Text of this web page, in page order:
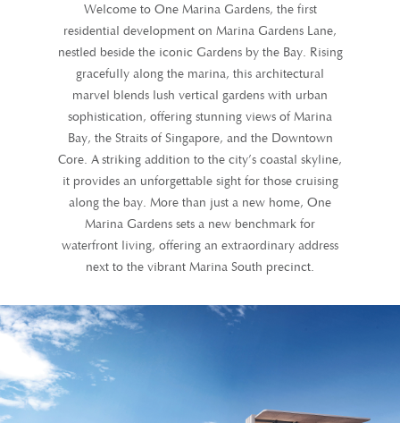
Welcome to One Marina Gardens, the first
residential development on Marina Gardens Lane,
nestled beside the iconic Gardens by the Bay. Rising
gracefully along the marina, this architectural
marvel blends lush vertical gardens with urban
sophistication, offering stunning views of Marina
Bay, the Straits of Singapore, and the Downtown
Core. A striking addition to the city’s coastal skyline,
it provides an unforgettable sight for those cruising
along the bay. More than just a new home, One
Marina Gardens sets a new benchmark for
waterfront living, offering an extraordinary address
next to the vibrant Marina South precinct.